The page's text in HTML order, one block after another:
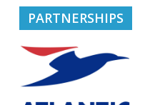
PARTNERSHIPS